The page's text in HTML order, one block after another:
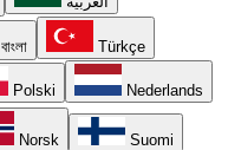
বাংলা Türkçe
Polski Nederlands
Norsk Suomi